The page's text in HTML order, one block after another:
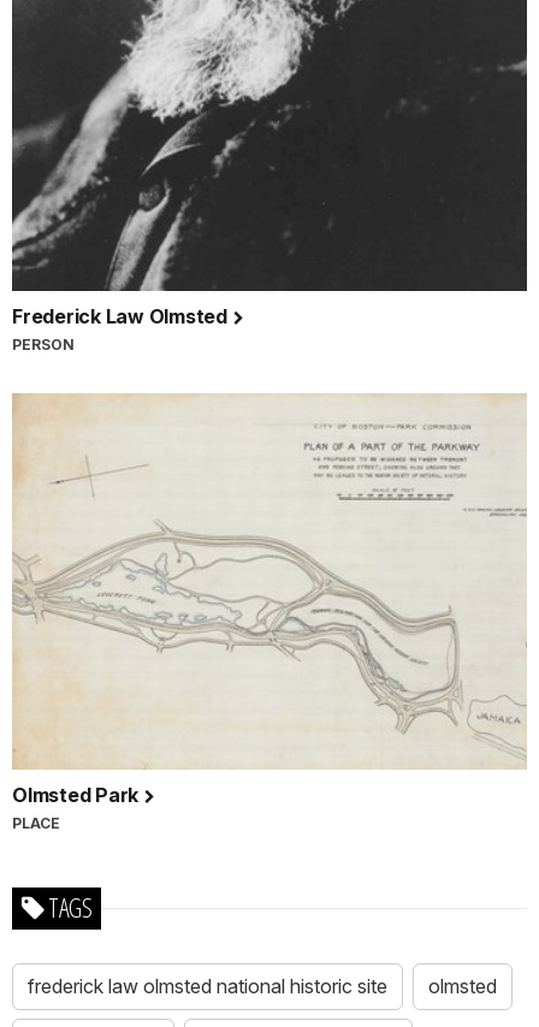
Frederick Law Olmsted
PERSON
Olmsted Park
PLACE
TAGS
frederick law olmsted national historic site olmsted